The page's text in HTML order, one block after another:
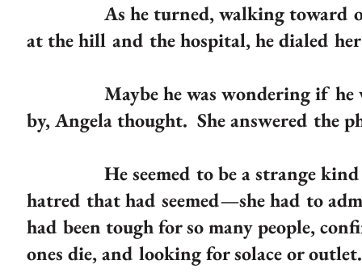
As he turned, walking toward one
at the hill and the hospital, he dialed
Maybe he was wondering if he
by, Angela thought. She answered the
He seemed to be a strange kind of
hatred that had seemed—she had to
had been tough for so many people,
ones die, and looking for solace or outlet.